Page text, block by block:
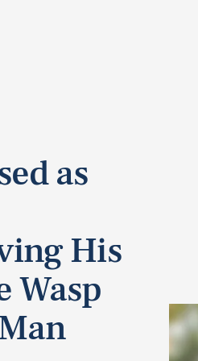
as
His
Wasp